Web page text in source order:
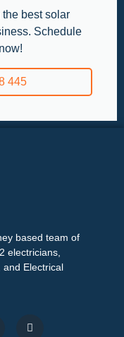
best solar
Schedule
445
based team of
electricians,
Electrical